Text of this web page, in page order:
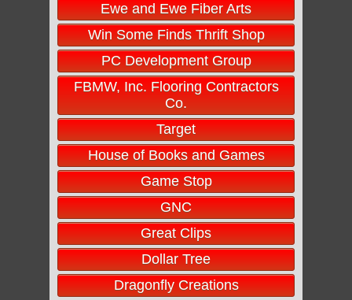
Ewe and Ewe Fiber Arts
Win Some Finds Thrift Shop
PC Development Group
FBMW, Inc. Flooring Contractors
Co.
Target
House of Books and Games
Game Stop
GNC
Great Clips
Dollar Tree
Dragonfly Creations